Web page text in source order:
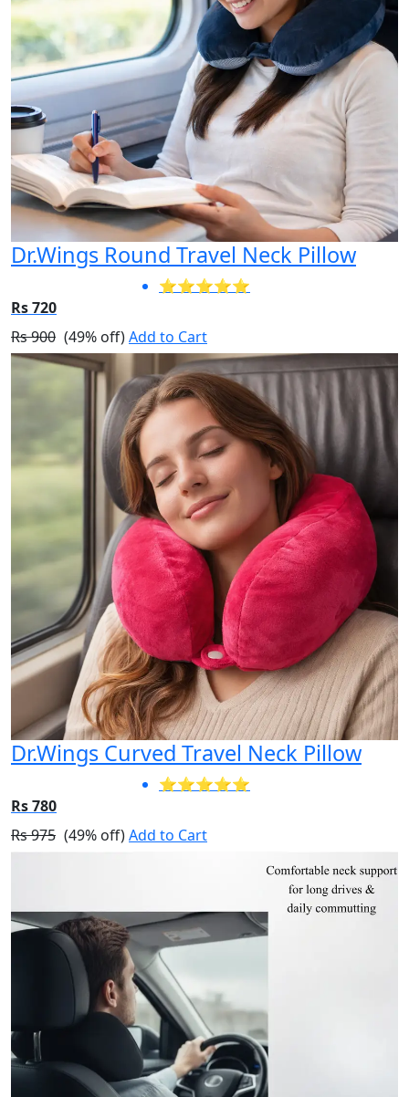
Dr.Wings Round Travel Neck Pillow
⭐⭐⭐⭐⭐
Rs 720
Rs 900 (49% off)Add to Cart
Dr.Wings Curved Travel Neck Pillow
⭐⭐⭐⭐⭐
Rs 780
Rs 975 (49% off)Add to Cart